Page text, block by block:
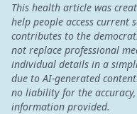
This health article was
help people access current
contributes to the
not replace professional
individual details in a
due to AI-generated
no liability for the
information provided.